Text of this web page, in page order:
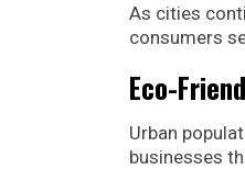
As cities
consumers
Eco-
Urban
businesses